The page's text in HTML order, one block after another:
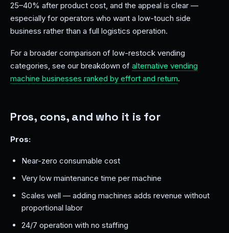
25–40% after product cost, and the appeal is clear —
especially for operators who want a low-touch side
business rather than a full logistics operation.
For a broader comparison of low-restock vending
categories, see our breakdown of alternative vending
machine businesses ranked by effort and return.
Pros, cons, and who it is for
Pros:
Near-zero consumable cost
Very low maintenance time per machine
Scales well — adding machines adds revenue without
proportional labor
24/7 operation with no staffing